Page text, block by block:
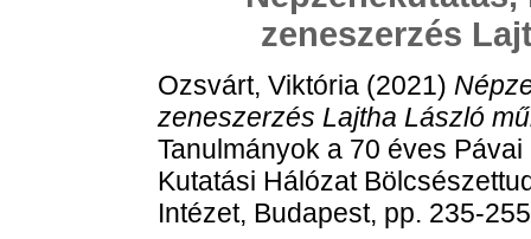
zeneszerzés
Ozsvárt, Viktória (2021)
zeneszerzés Lajtha László
Tanulmányok a 70 éves
Kutatási Hálózat
Intézet, Budapest, pp. 235-